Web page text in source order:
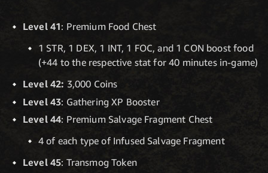
Level 41: Premium Food Chest
1 STR, 1 DEX, 1 INT, 1 FOC, and 1 CON boost food
(+44 to the respective stat for 40 minutes in-game)
Level 42: 3,000 Coins
Level 43: Gathering XP Booster
Level 44: Premium Salvage Fragment Chest
4 of each type of Infused Salvage Fragment
Level 45: Transmog Token